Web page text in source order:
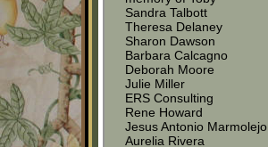
Sandra Talbott
Theresa Delaney
Sharon Dawson
Barbara Calcagno
Deborah Moore
Julie Miller
ERS Consulting
Rene Howard
Jesus Antonio Marmolejo
Aurelia Rivera